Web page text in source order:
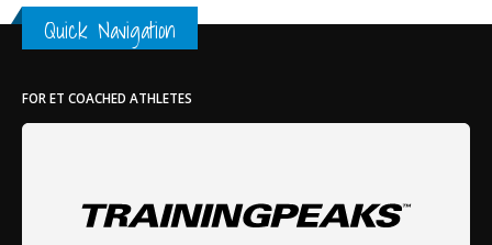
Quick Navigation
FOR ET COACHED ATHLETES